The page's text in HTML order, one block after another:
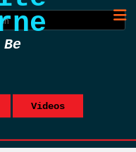
Videos